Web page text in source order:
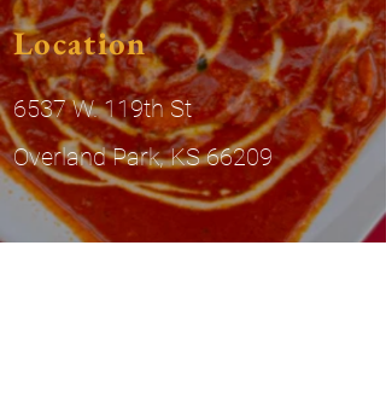
Location
6537 W. 119th St
Overland Park, KS 66209